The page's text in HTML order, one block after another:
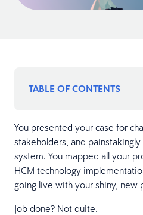
TABLE OF CONTENTS
You presented your case for
stakeholders, and
system. You mapped all your
HCM technology
going live with your shiny, new
Job done? Not quite.